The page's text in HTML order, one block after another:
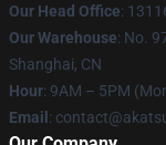
Our Head Office:
Our Warehouse: No.
Shanghai, CN
Hour: 9AM – 5PM
Email :